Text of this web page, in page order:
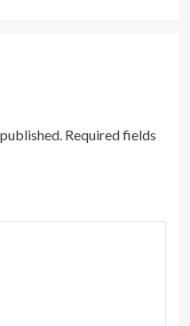
Required fields